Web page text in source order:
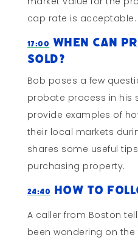
cap rate is acceptable.
17:00 When Can
Sold?
Bob poses a few
probate process in his
provide examples of
their local markets
shares some useful
purchasing property.
24:40 How to
A caller from Boston
been wondering on